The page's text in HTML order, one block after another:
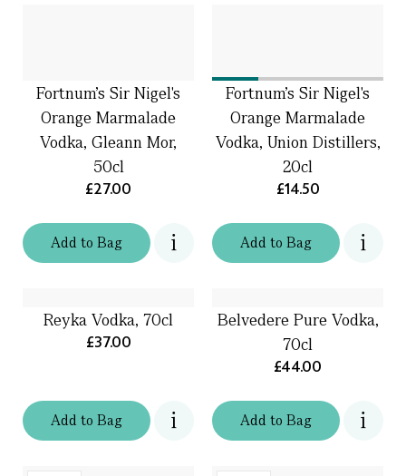
Addto Bag
Fortnum's Sir Nigel's
Orange Marmalade
Vodka, Gleann Mor,
50cl
£27.00
Addto Bag
Fortnum's Sir Nigel's
Orange Marmalade
Vodka, Union Distillers,
20cl
£14.50
Addto Bag
Reyka Vodka, 70cl
£37.00
Addto Bag
Belvedere Pure Vodka,
70cl
£44.00